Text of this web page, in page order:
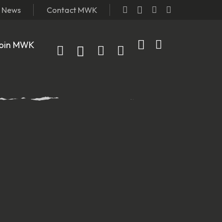
Contact MWK
MWK